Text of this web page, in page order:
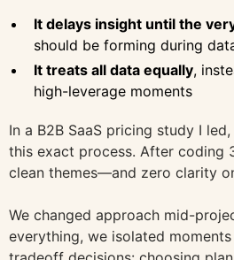
It delays insight until the
should be forming during
It treats all data equally,
high-leverage moments
In a B2B SaaS pricing study I
this exact process. After coding
clean themes—and zero clarity
We changed approach mid-
everything, we isolated